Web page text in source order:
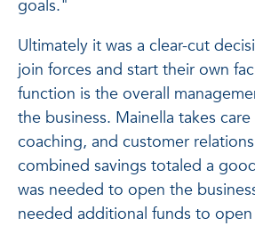
goals."
Ultimately it was a clear-cut
join forces and start their own
function is the overall
the business. Mainella takes
coaching, and customer
combined savings totaled a
was needed to open the
needed additional funds to